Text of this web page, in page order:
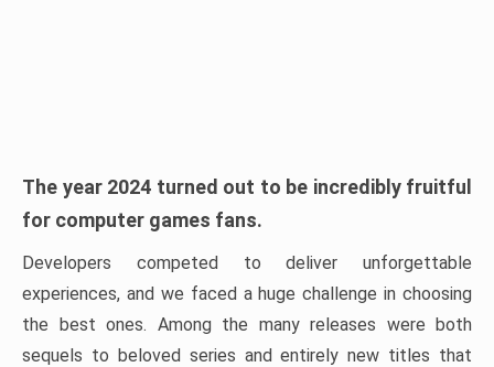
The year 2024 turned out to be incredibly fruitful
for computer games fans.
Developers competed to deliver unforgettable
experiences, and we faced a huge challenge in choosing
the best ones. Among the many releases were both
sequels to beloved series and entirely new titles that